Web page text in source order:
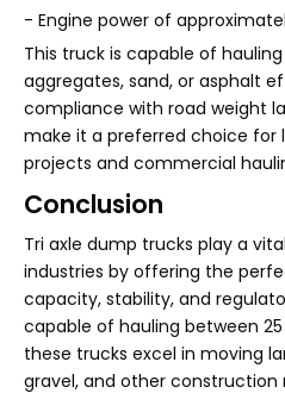
- Engine power of
This truck is capable of
aggregates, sand, or asphalt
compliance with road weight
make it a preferred choice for
projects and commercial
Conclusion
Tri axle dump trucks play a
industries by offering the
capacity, stability, and
capable of hauling between
these trucks excel in moving
gravel, and other